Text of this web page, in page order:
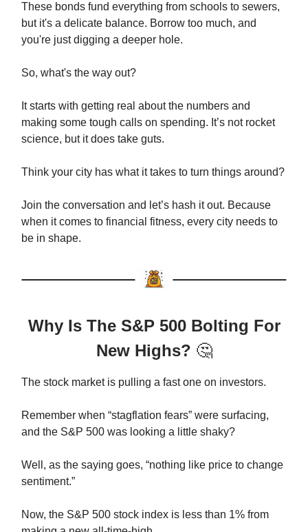
These bonds fund everything from schools to sewers,
but it's a delicate balance. Borrow too much, and
you're just digging a deeper hole.
So, what's the way out?
It starts with getting real about the numbers and
making some tough calls on spending. It’s not rocket
science, but it does take guts.
Think your city has what it takes to turn things around?
Join the conversation and let’s hash it out. Because
when it comes to financial fitness, every city needs to
be in shape.
Why Is The S&P 500 Bolting For
New Highs? 🤔
The stock market is pulling a fast one on investors.
Remember when “stagflation fears” were surfacing,
and the S&P 500 was looking a little shaky?
Well, as the saying goes, “nothing like price to change
sentiment.”
Now, the S&P 500 stock index is less than 1% from